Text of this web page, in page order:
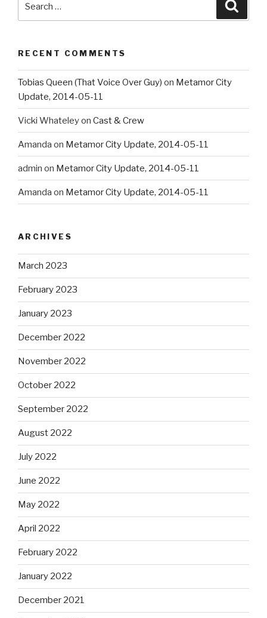
RECENT COMMENTS
Tobias Queen (That Voice Over Guy) on Metamor City
Update, 2014-05-11
Vicki Whateleyon Cast & Crew
Amanda on Metamor City Update, 2014-05-11
admin on Metamor City Update, 2014-05-11
Amanda on Metamor City Update, 2014-05-11
ARCHIVES
March 2023
February 2023
January 2023
December 2022
November 2022
October 2022
September 2022
August 2022
July 2022
June 2022
May 2022
April 2022
February 2022
January 2022
December 2021